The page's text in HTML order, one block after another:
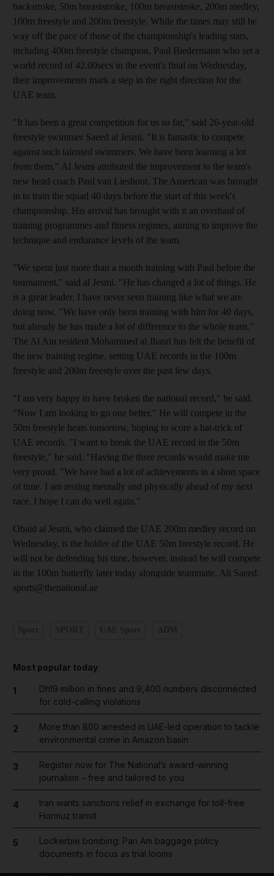
backstroke, 50m breaststroke, 100m breaststroke, 200m medley,
100m freestyle and 200m freestyle. While the times may still be
way off the pace of those of the championship's leading stars,
including 400m freestyle champion, Paul Biedermann who set a
world record of 42.00secs in the event's final on Wednesday,
their improvements mark a step in the right direction for the
UAE team.
"It has been a great competition for us so far," said 26-year-old
freestyle swimmer Saeed al Jesmi. "It is fantastic to compete
against such talented swimmers. We have been learning a lot
from them." Al Jesmi attributed the improvement to the team's
new head coach Paul van Lieshout. The American was brought
in to train the squad 40 days before the start of this week's
championship. His arrival has brought with it an overhaul of
training programmes and fitness regimes, aiming to improve the
technique and endurance levels of the team.
"We spent just more than a month training with Paul before the
tournament," said al Jesmi. "He has changed a lot of things. He
is a great leader. I have never seen training like what we are
doing now. "We have only been training with him for 40 days,
but already he has made a lot of difference to the whole team."
The Al Ain resident Mohammed al Jhasri has felt the benefit of
the new training regime, setting UAE records in the 100m
freestyle and 200m freestyle over the past few days.
"I am very happy to have broken the national record," he said.
"Now I am looking to go one better." He will compete in the
50m freestyle heats tomorrow, hoping to score a hat-trick of
UAE records. "I want to break the UAE record in the 50m
freestyle," he said. "Having the three records would make me
very proud. "We have had a lot of achievements in a short space
of time. I am resting mentally and physically ahead of my next
race. I hope I can do well again."
Obaid al Jesmi, who claimed the UAE 200m medley record on
Wednesday, is the holder of the UAE 50m freestyle record. He
will not be defending his time, however, instead he will compete
in the 100m butterfly later today alongside teammate, Ali Saeed.
sports@thenational.ae
Most popular today
1
Dh19 million in fines and 9,400 numbers disconnected
for cold-calling violations
2
More than 800 arrested in UAE-led operation to tackle
environmental crime in Amazon basin
3
Register now for The National’s award-winning
journalism – free and tailored to you
4
Iran wants sanctions relief in exchange for toll-free
Hormuz transit
5
Lockerbie bombing: Pan Am baggage policy
documents in focus as trial looms